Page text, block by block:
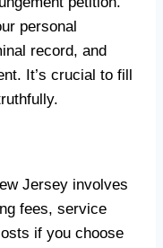
personal
record, and
It’s crucial to fill
Jersey involves
fees, service
if you choose